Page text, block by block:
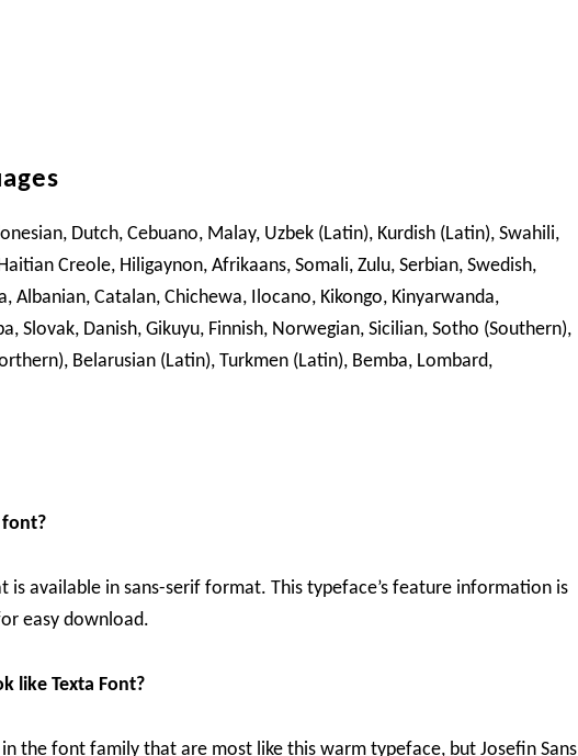
Dutch, Cebuano, Malay, Uzbek (Latin), Kurdish (Latin), Swahili,
Creole, Hiligaynon, Afrikaans, Somali, Zulu, Serbian, Swedish,
Albanian, Catalan, Chichewa, Ilocano, Kikongo, Kinyarwanda,
Slovak, Danish, Gikuyu, Finnish, Norwegian, Sicilian, Sotho (Southern),
Belarusian (Latin), Turkmen (Latin), Bemba, Lombard,
font?
is available in sans-serif format. This typeface’s feature information is
easy download.
like Texta Font?
the font family that are most like this warm typeface, but Josefin Sans